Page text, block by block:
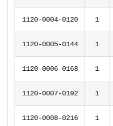
1120-0004-0120 1
1120-0005-0144 1
1120-0006-0168 1
1120-0007-0192 1
1120-0008-0216 1